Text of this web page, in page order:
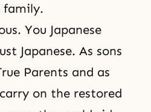
family.
You Japanese
Japanese. As sons
Parents and as
on the restored